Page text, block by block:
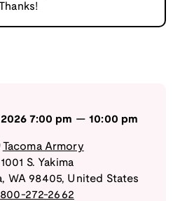
7:00 pm —10:00 pm
Tacoma Armory
1001 S. Yakima
, WA 98405, United States
800-272-2662